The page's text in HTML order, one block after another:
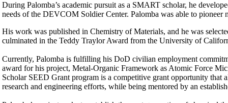
During Palomba’s academic pursuit as a SMART scholar, he
needs of the DEVCOM Soldier Center. Palomba was able to
His work was published in Chemistry of Materials, and he was
culminated in the Teddy Traylor Award from the University of
Currently, Palomba is fulfilling his DoD civilian employment
award for his project, Metal-Organic Framework as Atomic Force
Scholar SEED Grant program is a competitive grant opportunity
research and engineering efforts, while being mentored by an